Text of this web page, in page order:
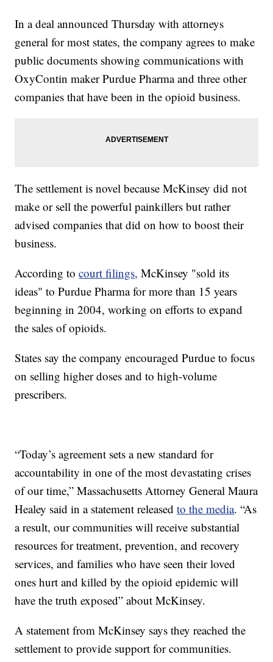
In a deal announced Thursday with attorneys
general for most states, the company agrees to make
public documents showing communications with
OxyContin maker Purdue Pharma and three other
companies that have been in the opioid business.
The settlement is novel because McKinsey did not
make or sell the powerful painkillers but rather
advised companies that did on how to boost their
business.
According tocourt filings, McKinsey "sold its
ideas" to Purdue Pharma for more than 15 years
beginning in 2004, working on efforts to expand
the sales of opioids.
States say the company encouraged Purdue to focus
on selling higher doses and to high-volume
prescribers.
“Today’s agreement sets a new standard for
accountability in one of the most devastating crises
of our time,” Massachusetts Attorney General Maura
Healey said in a statement releasedto the media. “As
a result, our communities will receive substantial
resources for treatment, prevention, and recovery
services, and families who have seen their loved
ones hurt and killed by the opioid epidemic will
have the truth exposed” about McKinsey.
A statement from McKinsey says they reached the
settlement to provide support for communities.